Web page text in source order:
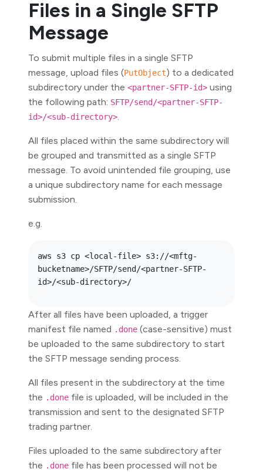
Files in a Single SFTP
Message
To submit multiple files in a single SFTP
message, upload files (PutObject) to a dedicated
subdirectory under the <partner-SFTP-id> using
the following path: SFTP/send/<partner-SFTP-
id>/<sub-directory>.
All files placed within the same subdirectory will
be grouped and transmitted as a single SFTP
message. To avoid unintended file grouping, use
a unique subdirectory name for each message
submission.
e.g.
aws s3 cp <local-file> s3://<mftg-
bucketname>/SFTP/send/<partner-SFTP-
After all files have been uploaded, a trigger
manifest file named .done (case-sensitive) must
be uploaded to the same subdirectory to start
the SFTP message sending process.
All files present in the subdirectory at the time
the .done file is uploaded, will be included in the
transmission and sent to the designated SFTP
trading partner.
Files uploaded to the same subdirectory after
the .done file has been processed will not be